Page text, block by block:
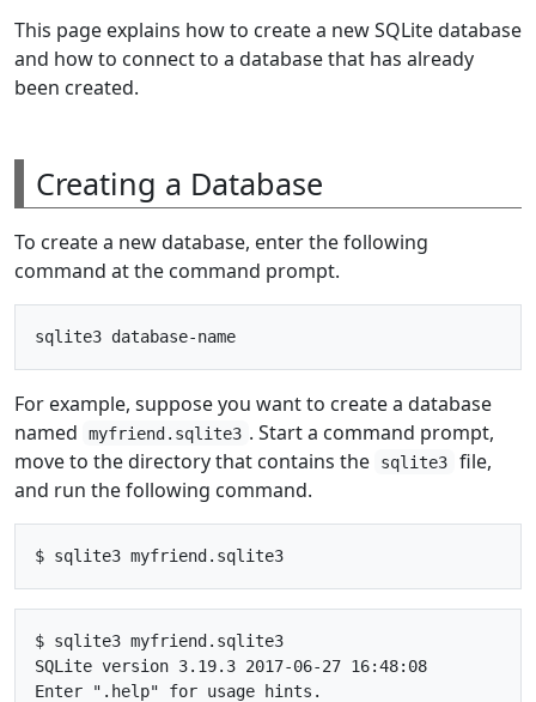
This page explains how to create a new SQLite database
and how to connect to a database that has already
been created.
Creating a Database
To create a new database, enter the following
command at the command prompt.
For example, suppose you want to create a database
named
myfriend.sqlite3 . Start a command prompt,
move to the directory that contains the
sqlite3
file,
and run the following command.
$ sqlite3 myfriend.sqlite3
SQLite version 3.19.3 2017-06-27 16:48:08
Enter ".help" for usage hints.